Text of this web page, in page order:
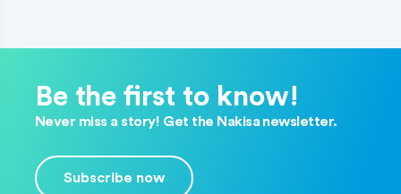
Be the first to know!
Never miss a story! Get the Nakisa newsletter.
Subscribe now